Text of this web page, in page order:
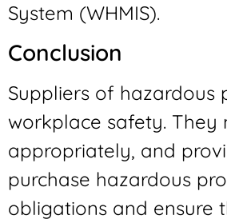
System (WHMIS).
Conclusion
Suppliers of hazardous
workplace safety. They
appropriately, and
purchase hazardous
obligations and ensure